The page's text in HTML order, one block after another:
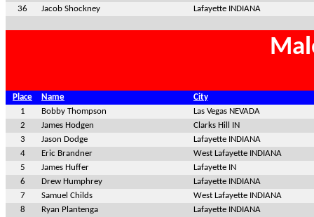
36
Jacob Shockney Lafayette INDIANA
Place Name
City
1
Bobby Thompson
Las Vegas NEVADA
2
James Hodgen
Clarks Hill IN
3
Jason Dodge
Lafayette INDIANA
4
Eric Brandner
West Lafayette INDIANA
5
James Huffer
Lafayette IN
6
Drew Humphrey
Lafayette INDIANA
7
Samuel Childs
West Lafayette INDIANA
8
Ryan Plantenga
Lafayette INDIANA